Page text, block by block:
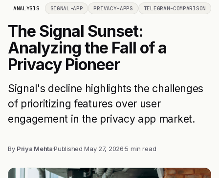
ANALYSIS SIGNAL-APP PRIVACY-APPS TELEGRAM-COMPARISON
The Signal Sunset:
Analyzing the Fall of a
Privacy Pioneer
Signal's decline highlights the challenges
of prioritizing features over user
engagement in the privacy app market.
By Priya Mehta·PublishedMay 27, 2026·5 min read